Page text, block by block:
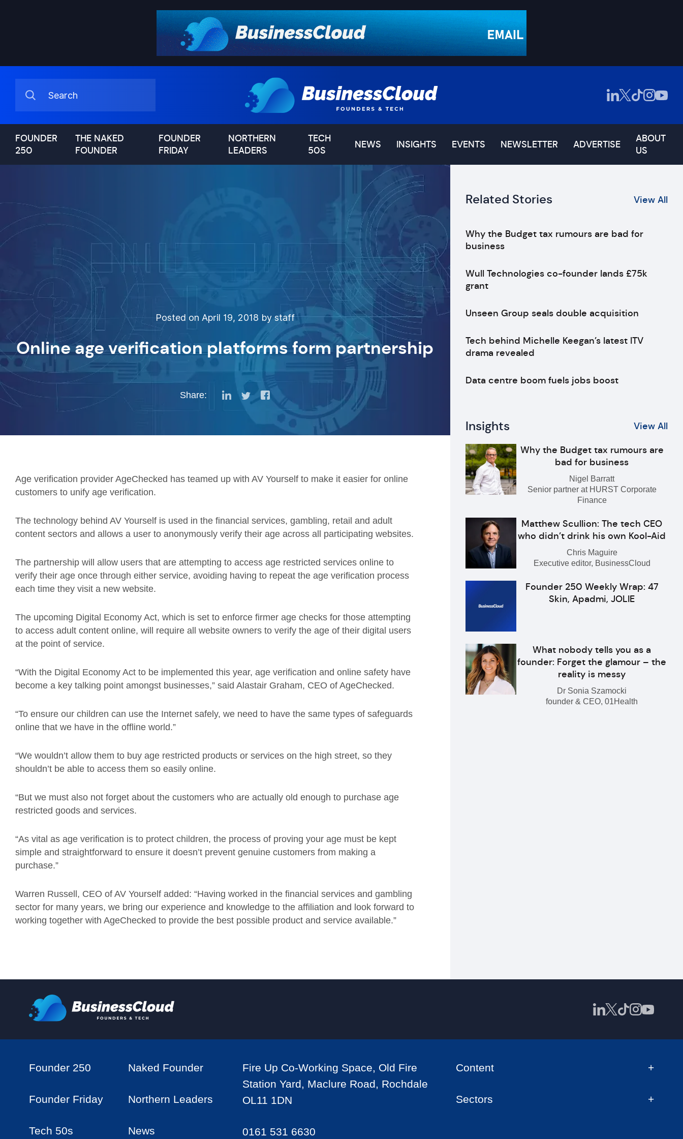
FOUNDER
250
THE NAKED
FOUNDER
FOUNDER
FRIDAY
NORTHERN
LEADERS
TECH
50S
NEWS INSIGHTS EVENTS NEWSLETTER ADVERTISE
ABOUT
US
Posted on April 19, 2018 by staff
Online age verification platforms form partnership
Share:
Age verification provider AgeChecked has teamed up with AV Yourself to make it easier for online
customers to unify age verification.
The technology behind AV Yourself is used in the financial services, gambling, retail and adult
content sectors and allows a user to anonymously verify their age across all participating websites.
The partnership will allow users that are attempting to access age restricted services online to
verify their age once through either service, avoiding having to repeat the age verification process
each time they visit a new website.
The upcoming Digital Economy Act, which is set to enforce firmer age checks for those attempting
to access adult content online, will require all website owners to verify the age of their digital users
at the point of service.
“With the Digital Economy Act to be implemented this year, age verification and online safety have
become a key talking point amongst businesses,” said Alastair Graham, CEO of AgeChecked.
“To ensure our children can use the Internet safely, we need to have the same types of safeguards
online that we have in the offline world.”
“We wouldn’t allow them to buy age restricted products or services on the high street, so they
shouldn’t be able to access them so easily online.
“But we must also not forget about the customers who are actually old enough to purchase age
restricted goods and services.
“As vital as age verification is to protect children, the process of proving your age must be kept
simple and straightforward to ensure it doesn’t prevent genuine customers from making a
purchase.”
Warren Russell, CEO of AV Yourself added: “Having worked in the financial services and gambling
sector for many years, we bring our experience and knowledge to the affiliation and look forward to
working together with AgeChecked to provide the best possible product and service available.”
Related Stories View All
Why the Budget tax rumours are bad for
business
Wull Technologies co-founder lands £75k
grant
Unseen Group seals double acquisition
Tech behind Michelle Keegan’s latest ITV
drama revealed
Data centre boom fuels jobs boost
Insights View All
Why the Budget tax rumours are
bad for business
Nigel Barratt
Senior partner at HURST Corporate
Finance
Matthew Scullion: The tech CEO
who didn’t drink his own Kool-Aid
Chris Maguire
Executive editor, BusinessCloud
Founder 250 Weekly Wrap: 47
Skin, Apadmi, JOLIE
What nobody tells you as a
founder: Forget the glamour – the
reality is messy
Dr Sonia Szamocki
founder & CEO, 01Health
Founder 250 Naked Founder
Founder Friday Northern Leaders
Tech 50s News
Fire Up Co-Working Space, Old Fire
Station Yard, Maclure Road, Rochdale
OL11 1DN
0161 531 6630
Content
Sectors